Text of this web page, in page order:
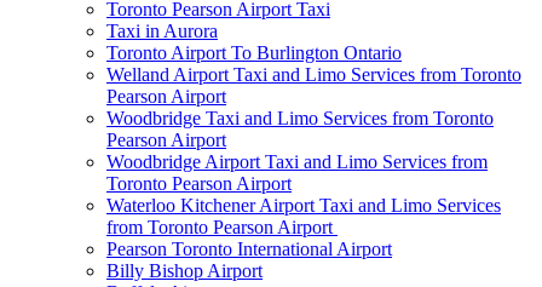
Toronto Pearson Airport Taxi
Taxi in Aurora
Toronto Airport To Burlington Ontario
Welland Airport Taxi and Limo Services from Toronto
Pearson Airport
Woodbridge Taxi and Limo Services from Toronto
Pearson Airport
Woodbridge Airport Taxi and Limo Services from
Toronto Pearson Airport
Waterloo Kitchener Airport Taxi and Limo Services
from Toronto Pearson Airport
Pearson Toronto International Airport
Billy Bishop Airport